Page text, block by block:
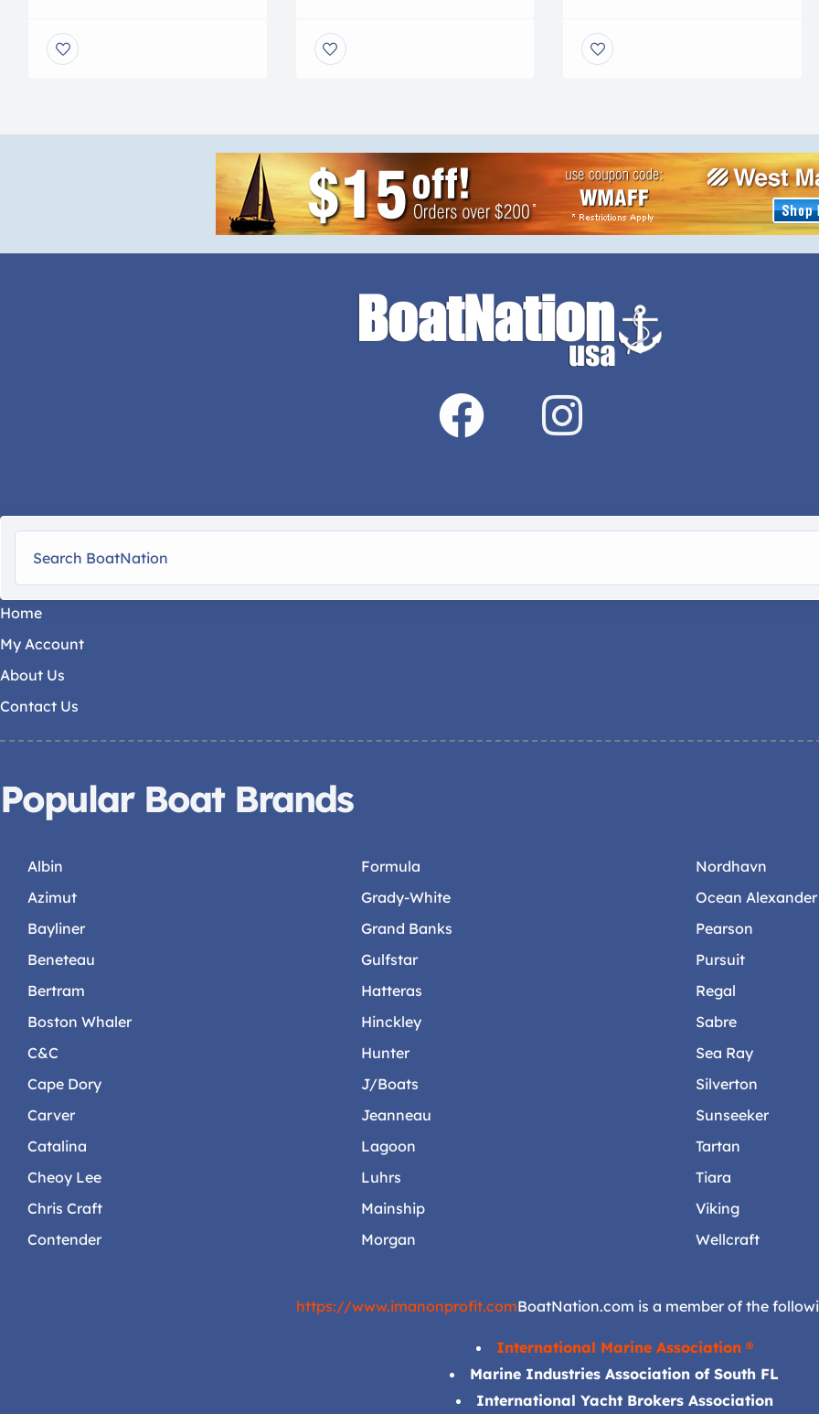
chambers**** $40.00 Pot
measures approx. 24″ x 24″ x
18″ PVC COATING Designed for
L, 1/2″x1″ mesh Made PVC
Coating 16 Gauge Wire Steel
Mesh This is a great size bait
up for 2015 Commercial Crab
and Eel Seasons. All of our
Home
My Account
About Us
Contact Us
Popular Boat Brands
Albin
Azimut
Bayliner
Beneteau
Bertram
Boston Whaler
C&C
Cape Dory
Carver
Catalina
Cheoy Lee
Chris Craft
Contender
Formula
Grady-White
Grand Banks
Gulfstar
Hatteras
Hinckley
Hunter
J/Boats
Jeanneau
Lagoon
Luhrs
Mainship
Morgan
Nordhavn
Ocean Alexander
Pearson
Pursuit
Regal
Sabre
Sea Ray
Silverton
Sunseeker
Tartan
Tiara
Viking
Wellcraft
https://www.imanonprofit.comBoatNation.com is a member of the
International Marine Association ®
Marine Industries Association of South FL
International Yacht Brokers Association